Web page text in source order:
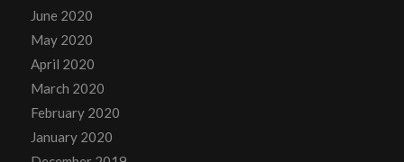
June 2020
May 2020
April 2020
March 2020
February 2020
January 2020